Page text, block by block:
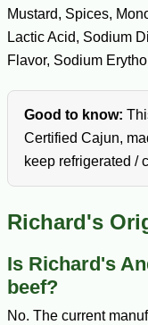
Mustard, Spices,
Lactic Acid, Sodium
Flavor, Sodium
Good to know:
Certified Cajun,
keep refrigerated /
Richard's
Is Richard's
beef?
No. The current